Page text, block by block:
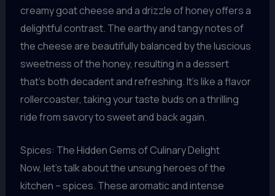
creamy goat cheese and a drizzle of honey offers a
delightful contrast. The earthy and tangy notes of
the cheese are beautifully balanced by the luscious
sweetness of the honey, resulting in a dessert
that’s both decadent and refreshing. It’s like a flavor
rollercoaster, taking your taste buds on a thrilling
ride from savory to sweet and back again.
Spices: The Hidden Gems of Culinary Delight
Now, let’s talk about the unsung heroes of the
kitchen – spices. These aromatic and intense